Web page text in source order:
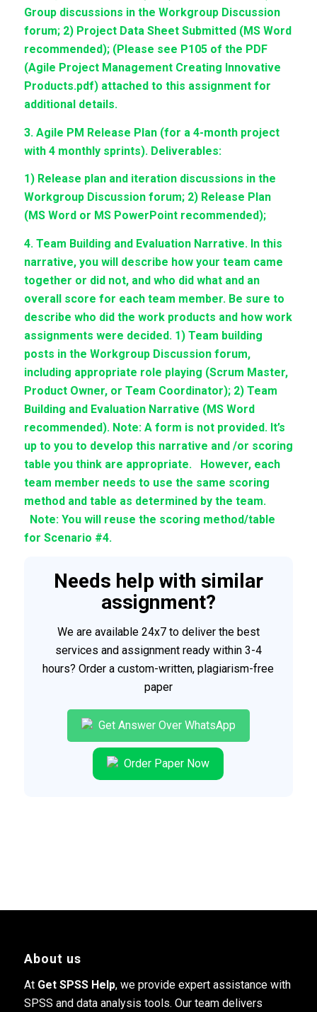
Group discussions in the Workgroup Discussion
forum; 2) Project Data Sheet Submitted (MS Word
recommended); (Please see P105 of the PDF
(Agile Project Management Creating Innovative
Products.pdf) attached to this assignment for
additional details.
3. Agile PM Release Plan (for a 4-month project
with 4 monthly sprints). Deliverables:
1) Release plan and iteration discussions in the
Workgroup Discussion forum; 2) Release Plan
(MS Word or MS PowerPoint recommended);
4. Team Building and Evaluation Narrative. In this
narrative, you will describe how your team came
together or did not, and who did what and an
overall score for each team member. Be sure to
describe who did the work products and how work
assignments were decided. 1) Team building
posts in the Workgroup Discussion forum,
including appropriate role playing (Scrum Master,
Product Owner, or Team Coordinator); 2) Team
Building and Evaluation Narrative (MS Word
recommended). Note: A form is not provided. It’s
up to you to develop this narrative and /or scoring
table you think are appropriate. However, each
team member needs to use the same scoring
method and table as determined by the team.
Note: You will reuse the scoring method/table
for Scenario #4.
Needs help with similar
assignment?
We are available 24x7 to deliver the best
services and assignment ready within 3-4
hours? Order a custom-written, plagiarism-free
paper
Get Answer Over WhatsApp
Order Paper Now
About us
At Get SPSS Help, we provide expert assistance with
SPSS and data analysis tools. Our team delivers